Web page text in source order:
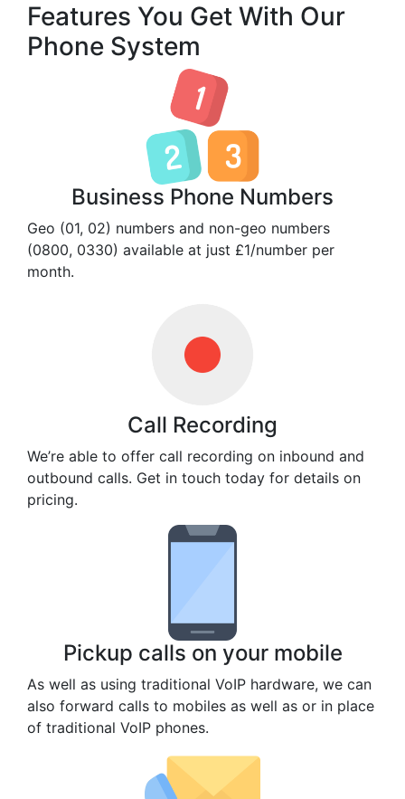
Features You Get With Our
Phone System
Business Phone Numbers
Geo (01, 02) numbers and non-geo numbers
(0800, 0330) available at just £1/number per
month.
Call Recording
We’re able to offer call recording on inbound and
outbound calls. Get in touch today for details on
pricing.
Pickup calls on your mobile
As well as using traditional VoIP hardware, we can
also forward calls to mobiles as well as or in place
of traditional VoIP phones.